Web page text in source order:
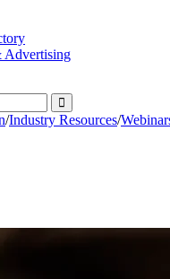
Advertising
/Industry Resources/